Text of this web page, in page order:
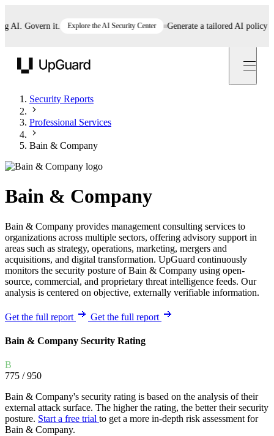
Govern it. Explore the AI Security Center Generate a tailored AI policy in 5
Security Reports
Professional Services
Bain & Company
Bain & Company
Bain & Company provides management consulting services to
organizations across multiple sectors, offering advisory support in
areas such as strategy, operations, marketing, mergers and
acquisitions, and digital transformation. UpGuard continuously
monitors the security posture of Bain & Company using open-
source, commercial, and proprietary threat intelligence feeds. Our
analysis is centered on objective, externally verifiable information.
Get the full report Get the full report
Bain & Company Security Rating
B
775 / 950
Bain & Company's security rating is based on the analysis of their
external attack surface. The higher the rating, the better their security
posture. Start a free trial to get a more in-depth risk assessment for
Bain & Company.